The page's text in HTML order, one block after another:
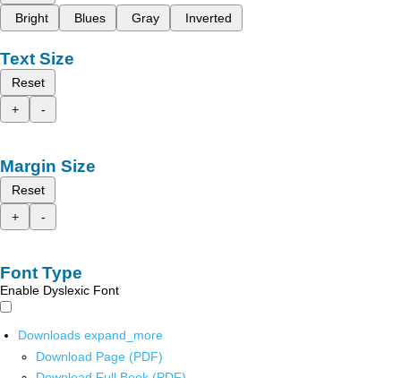
Bright
Blues Gray Inverted
Text Size
Reset
+
-
Margin Size
Reset
+
-
Font Type
Enable Dyslexic Font
Downloads expand_more
Download Page (PDF)